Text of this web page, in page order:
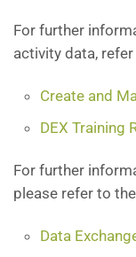
For further
activity data,
Create and
DEX Training
For further
please refer to
Data